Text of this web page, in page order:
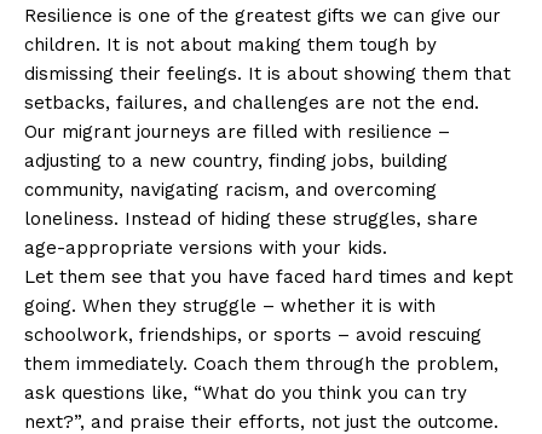
Resilience is one of the greatest gifts we can give our
children. It is not about making them tough by
dismissing their feelings. It is about showing them that
setbacks, failures, and challenges are not the end.
Our migrant journeys are filled with resilience –
adjusting to a new country, finding jobs, building
community, navigating racism, and overcoming
loneliness. Instead of hiding these struggles, share
age-appropriate versions with your kids.
Let them see that you have faced hard times and kept
going. When they struggle – whether it is with
schoolwork, friendships, or sports – avoid rescuing
them immediately. Coach them through the problem,
ask questions like, “What do you think you can try
next?”, and praise their efforts, not just the outcome.